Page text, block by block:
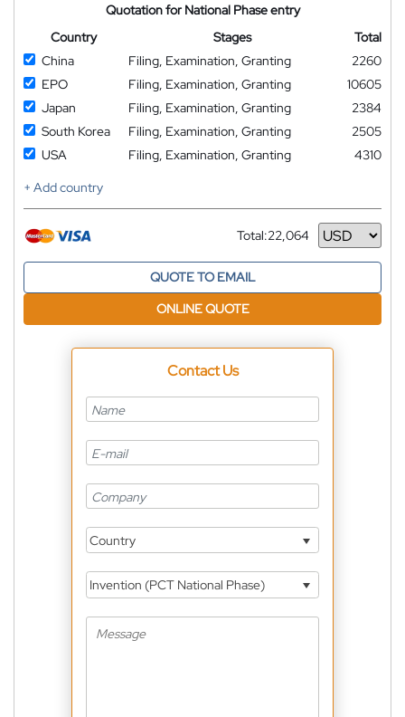
Quotation for National Phase entry
Country
Stages
Total
China
Filing, Examination, Granting
2260
EPO
Filing, Examination, Granting
10605
Japan
Filing, Examination, Granting
2384
South Korea
Filing, Examination, Granting
2505
USA
Filing, Examination, Granting
4310
+ Add country
Total:22,064
Currency
QUOTE TO EMAIL
ONLINE QUOTE
Contact Us
Country
Invention (PCT National Phase)